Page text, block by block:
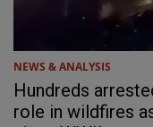
NEWS & ANALYSIS
Hundreds
role in wildfires